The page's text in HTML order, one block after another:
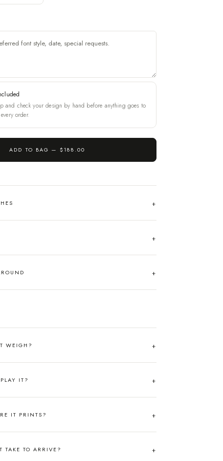
and check your design by hand before anything goes to
order.
ADD TO BAG — $188.00
WEIGH?
IT?
IT PRINTS?
TAKE TO ARRIVE?